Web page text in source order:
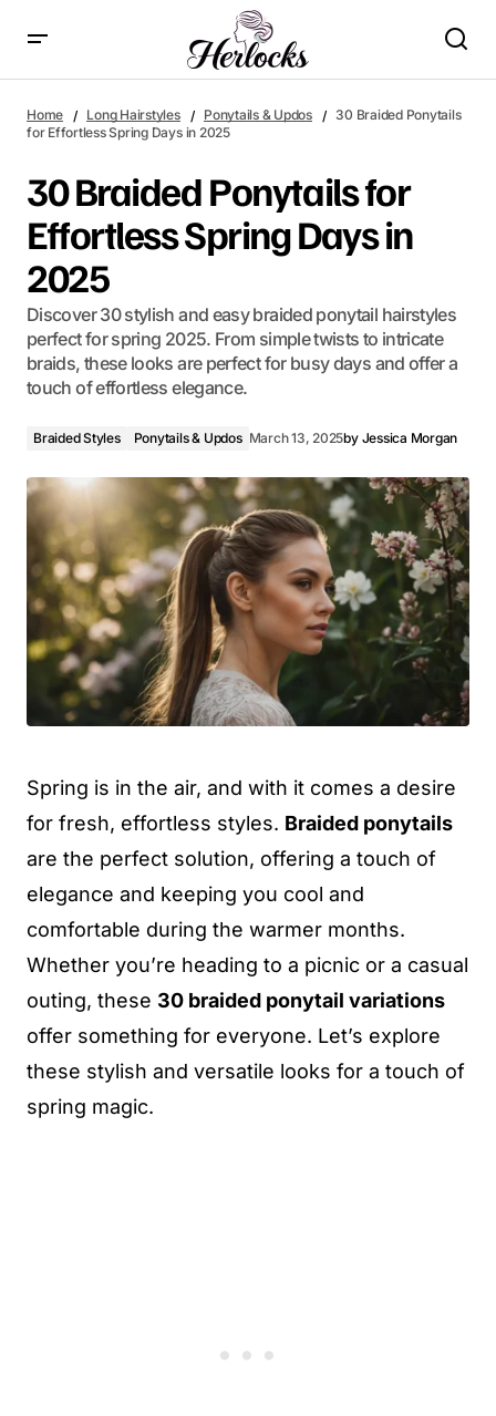
Home Long Hairstyles Ponytails & Updos
30 Braided Ponytails
for Effortless Spring Days in 2025
30 Braided Ponytails for
Effortless Spring Days in
2025
Discover 30 stylish and easy braided ponytail hairstyles
perfect for spring 2025. From simple twists to intricate
braids, these looks are perfect for busy days and offer a
touch of effortless elegance.
Braided Styles Ponytails & Updos March 13, 2025by Jessica Morgan
Spring is in the air, and with it comes a desire
for fresh, effortless styles. Braided ponytails
are the perfect solution, offering a touch of
elegance and keeping you cool and
comfortable during the warmer months.
Whether you’re heading to a picnic or a casual
outing, these 30 braided ponytail variations
offer something for everyone. Let’s explore
these stylish and versatile looks for a touch of
spring magic.